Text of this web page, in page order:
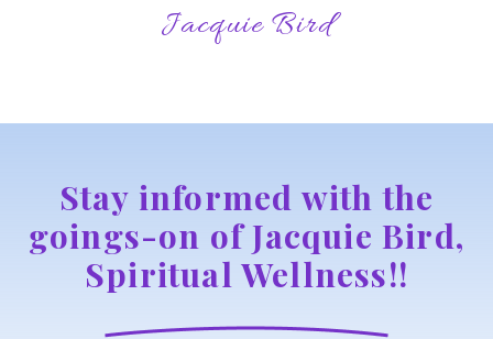
Jacquie Bird
Stay informed with the
goings-on of Jacquie Bird,
Spiritual Wellness!!